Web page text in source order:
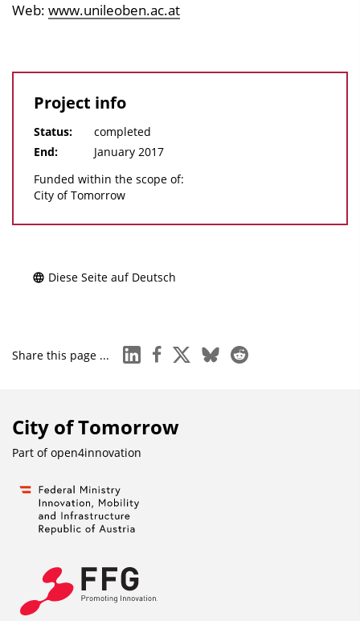
Web: www.unileoben.ac.at
Project info
Status:
completed
End:
January 2017
Funded within the scope of:
City of Tomorrow
Diese Seite auf Deutsch
Share this page ... linkedinfacebook
x blueskyreddit
City of Tomorrow
Part ofopen4innovation